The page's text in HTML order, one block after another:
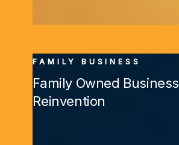
FAMILY BUSINESS
Family Owned Business
Reinvention